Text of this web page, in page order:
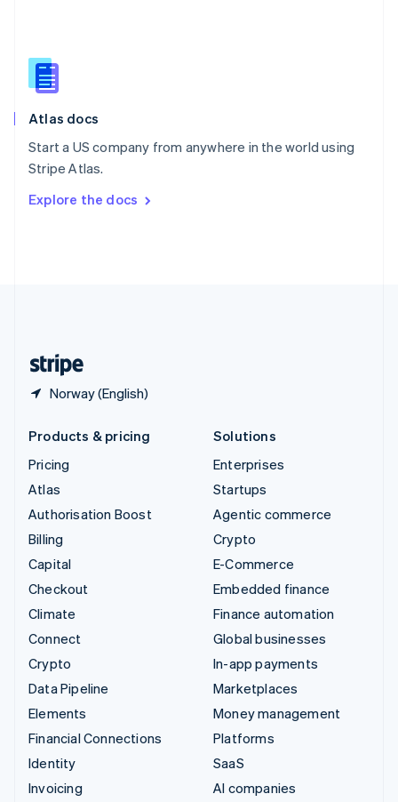
Atlas docs
Start a US company from anywhere in the world using
Stripe Atlas.
Explore the docs
Norway (English)
English
Slovenia
Spain
Sweden
SvenskaEnglish
DeutschFrançais Italiano
Products & pricing
Pricing
Atlas
Authorisation Boost
Billing
Capital
Checkout
Climate
Connect
Crypto
Data Pipeline
Elements
Financial Connections
Identity
Invoicing
Solutions
Enterprises
Startups
Agentic commerce
Crypto
E-Commerce
Embedded finance
Finance automation
Global businesses
In-app payments
Marketplaces
Money management
Platforms
SaaS
AI companies